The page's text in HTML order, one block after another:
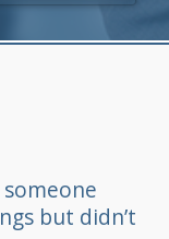
but didn’t